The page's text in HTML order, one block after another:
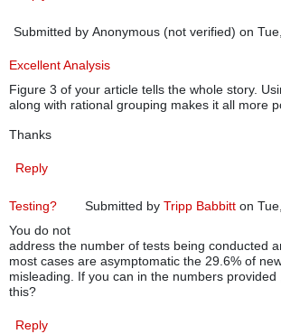
Submitted by Anonymous (not verified) on
Excellent Analysis
Figure 3 of your article tells the whole story.
along with rational grouping makes it all more
Thanks
Reply
Submitted by Tripp Babbitt on
Testing?
You do not
address the number of tests being conducted
most cases are asymptomatic the 29.6% of
misleading. If you can in the numbers
this?
Reply